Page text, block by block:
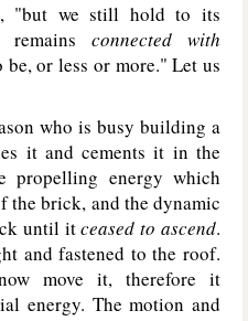
"but we still hold to its
connected with
be, or less or more." Let us
who is busy building a
it and cements it in the
propelling energy which
the brick, and the dynamic
until itceased to ascend.
and fastened to the roof.
move it, therefore it
energy. The motion and